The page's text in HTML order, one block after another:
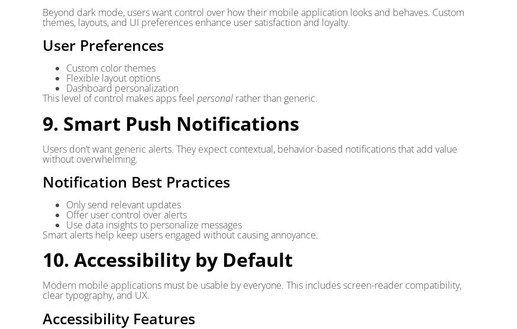
Beyond dark mode, users want control over how their mobile application looks and behaves. Custom
themes, layouts, and UI preferences enhance user satisfaction and loyalty.
User Preferences
Custom color themes
Flexible layout options
Dashboard personalization
This level of control makes apps feel personal rather than generic.
9. Smart Push Notifications
Users don’t want generic alerts. They expect contextual, behavior-based notifications that add value
without overwhelming.
Notification Best Practices
Only send relevant updates
Offer user control over alerts
Use data insights to personalize messages
Smart alerts help keep users engaged without causing annoyance.
10. Accessibility by Default
Modern mobile applications must be usable by everyone. This includes screen-reader compatibility,
clear typography, and UX.
Accessibility Features